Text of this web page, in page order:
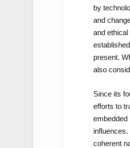
by
and
and
present.
also
Since its
efforts to
embedded
coherent